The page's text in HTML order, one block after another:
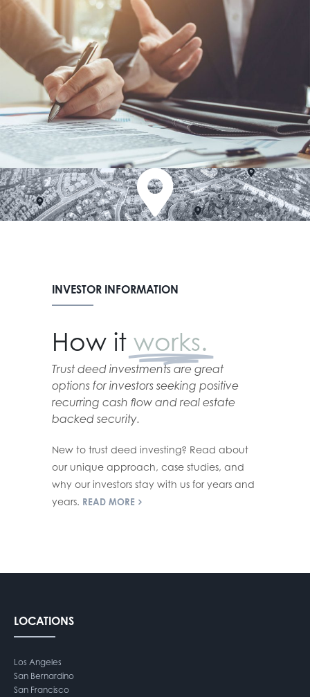
INVESTOR INFORMATION
How it works.
Trust deed investments are great
options for investors seeking positive
recurring cash flow and real estate
backed security.
New to trust deed investing? Read about
our unique approach, case studies, and
why our investors stay with us for years and
years. READ MORE
LOCATIONS
Los Angeles
San Bernardino
San Francisco